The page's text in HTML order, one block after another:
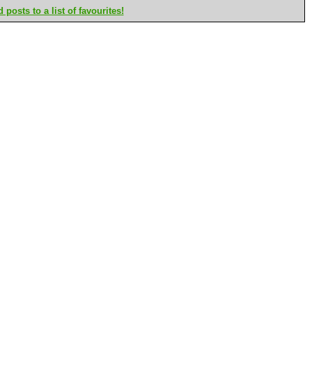
posts to a list of favourites!